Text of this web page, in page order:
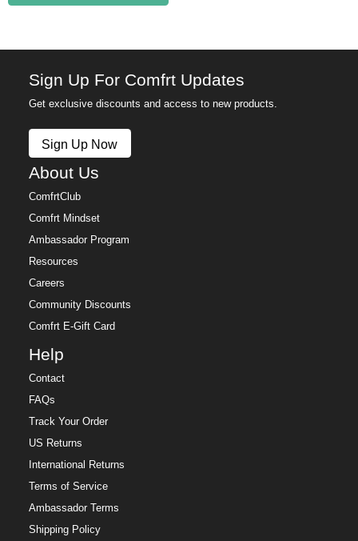
Sign Up For Comfrt Updates
Get exclusive discounts and access to new products.
Sign Up Now
About Us
ComfrtClub
Comfrt Mindset
Ambassador Program
Resources
Careers
Community Discounts
Comfrt E-Gift Card
Help
Contact
FAQs
Track Your Order
US Returns
International Returns
Terms of Service
Ambassador Terms
Shipping Policy